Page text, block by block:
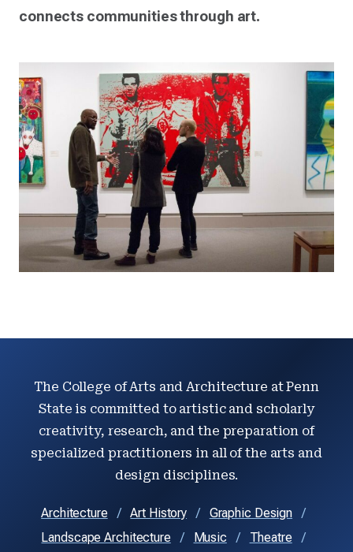
connects communities through art.
The College of Arts and Architecture at Penn
State is committed to artistic and scholarly
creativity, research, and the preparation of
specialized practitioners in all of the arts and
design disciplines.
Architecture Art History
Graphic Design
Landscape Architecture
Music
Theatre